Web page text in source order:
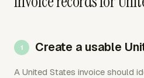
Create a usable
A United States invoice should